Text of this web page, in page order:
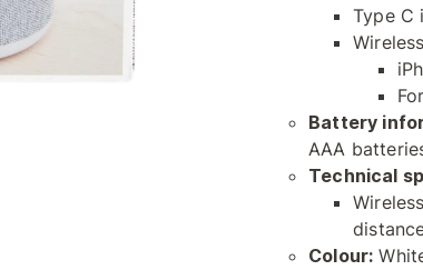
Type C
Battery
AAA
Technical
Colour: